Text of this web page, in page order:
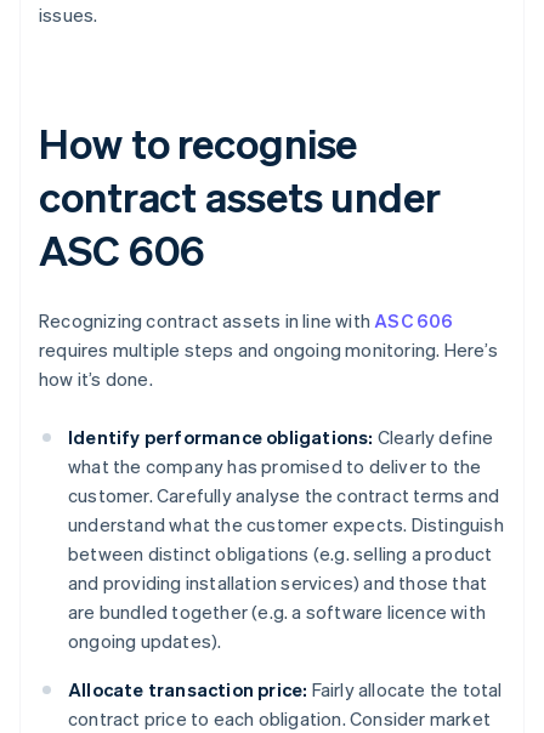
issues.
How to recognise
contract assets under
ASC 606
Recognizing contract assets in line withASC 606
requires multiple steps and ongoing monitoring. Here’s
how it’s done.
Identify performance obligations: Clearly define
what the company has promised to deliver to the
customer. Carefully analyse the contract terms and
understand what the customer expects. Distinguish
between distinct obligations (e.g. selling a product
and providing installation services) and those that
are bundled together (e.g. a software licence with
ongoing updates).
Allocate transaction price: Fairly allocate the total
contract price to each obligation. Consider market